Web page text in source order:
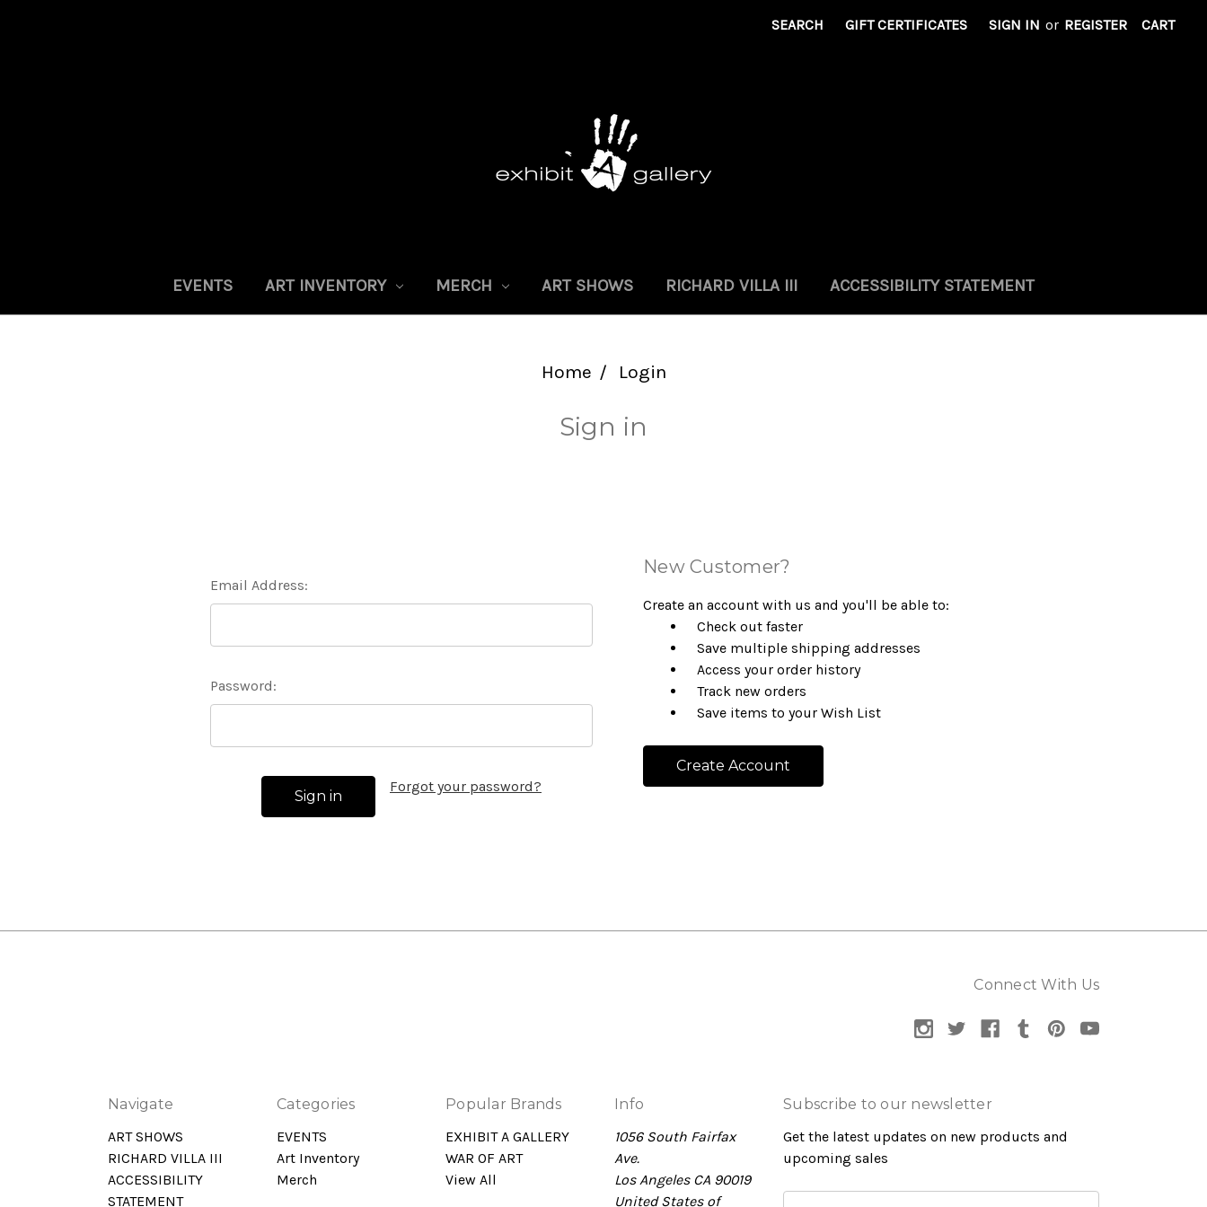
SEARCH GIFT CERTIFICATES SIGN IN or REGISTER CART
EVENTS ART INVENTORY MERCH ART SHOWS RICHARD VILLA III ACCESSIBILITY STATEMENT
Home Login
Sign in
Email Address:
Password:
Forgot your password?
New Customer?
Create an account with us and you'll be able to:
Check out faster
Save multiple shipping addresses
Access your order history
Track new orders
Save items to your Wish List
Create Account
Connect With Us
Navigate
ART SHOWS
RICHARD VILLA III
ACCESSIBILITY
STATEMENT
Categories
EVENTS
Art Inventory
Merch
Popular Brands
EXHIBIT A GALLERY
WAR OF ART
View All
Info
1056 South Fairfax
Ave.
Los Angeles CA 90019
United States of
Subscribe to our newsletter
Get the latest updates on new products and
upcoming sales